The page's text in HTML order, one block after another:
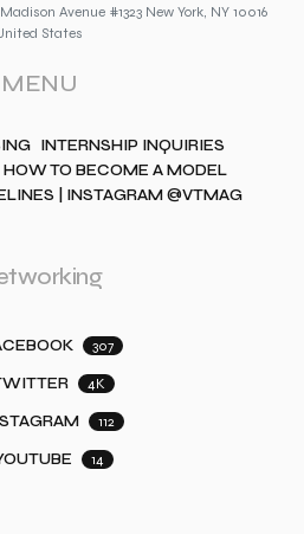
Avenue #1323 New York, NY 10016
States
MENU
INTERNSHIP INQUIRIES
HOW TO BECOME A MODEL
| INSTAGRAM @VTMAG
307
4K
112
14